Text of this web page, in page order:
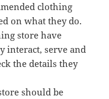
clothing
on what they do.
store have
interact, serve and
the details they
should be